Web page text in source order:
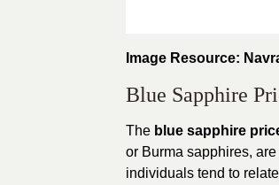
Image Resource:
Blue Sapphire
The blue sapphire
or Burma sapphires,
individuals tend to